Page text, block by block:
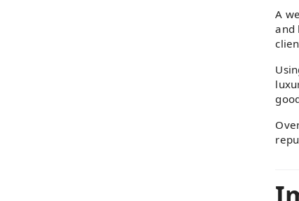
A
and